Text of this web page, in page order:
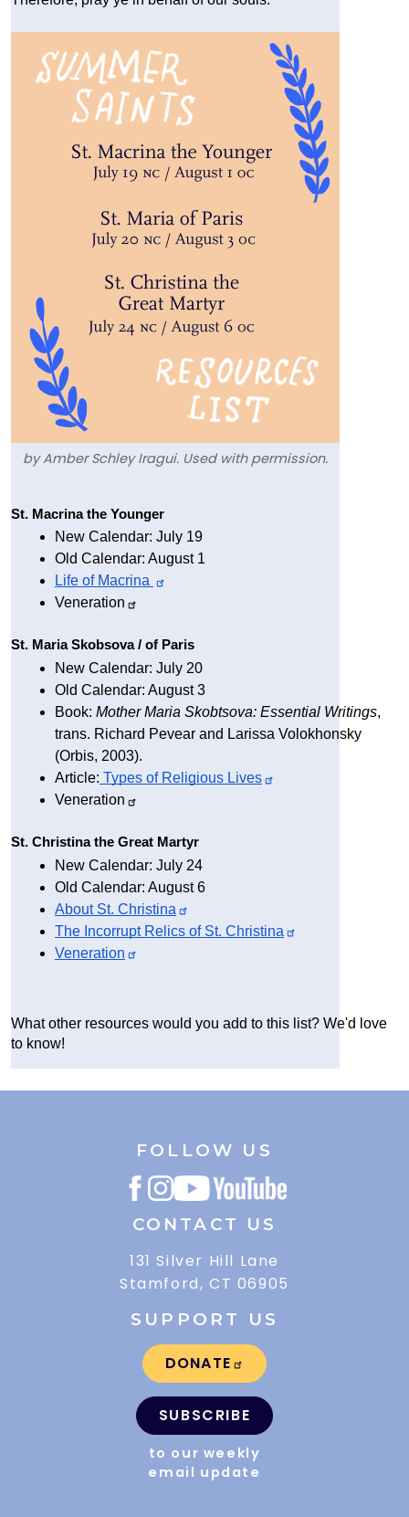
by Amber Schley Iragui. Used with permission.
Text
St. Macrina the Younger
New Calendar: July 19
Old Calendar: August 1
Life of Macrina
Veneration
St. Maria Skobsova / of Paris
New Calendar: July 20
Old Calendar: August 3
Book: Mother Maria Skobtsova: Essential Writings,
trans. Richard Pevear and Larissa Volokhonsky
(Orbis, 2003).
Article: Types of Religious Lives
Veneration
St. Christina the Great Martyr
New Calendar: July 24
Old Calendar: August 6
About St. Christina
The Incorrupt Relics of St. Christina
Veneration
What other resources would you add to this list? We'd love
to know!
FOLLOW US
CONTACT US
131 Silver Hill Lane
Stamford, CT 06905
SUPPORT US
DONATE
SUBSCRIBE
to our weekly
email update